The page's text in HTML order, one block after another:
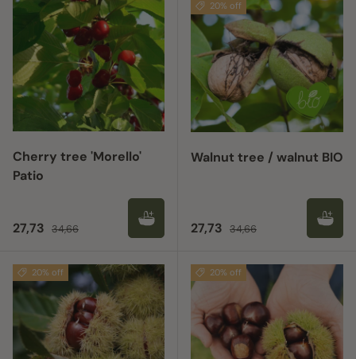
Cherry tree 'Morello'
Patio
Sale price
27,73 Regular price
34,66
20% off
Walnut tree / walnut BIO
Sale price
27,73 Regular price
34,66
20% off 20% off